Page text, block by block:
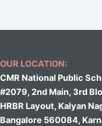
OUR LOCATION:
CMR National Public
#2079, 2nd Main, 3rd
HRBR Layout, Kalyan
Bangalore 560084,